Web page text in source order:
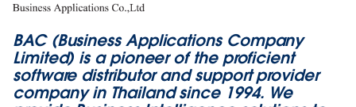
BAC (Business Applications Company
Limited) is a pioneer of the proficient
software distributor and support provider
company in Thailand since 1994. We